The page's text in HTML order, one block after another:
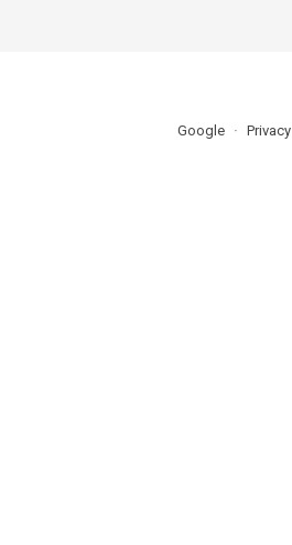
Google Privacy